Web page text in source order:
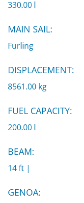
330.00 l
MAIN SAIL:
Furling
DISPLACEMENT:
8561.00 kg
FUEL CAPACITY:
200.00 l
BEAM:
14 ft |
GENOA: